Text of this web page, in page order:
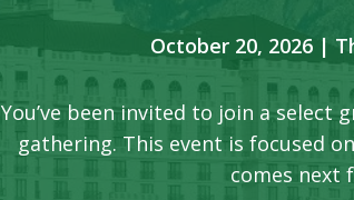
October 20, 2026 |
You’ve been invited to join a select
gathering. This event is focused
comes next